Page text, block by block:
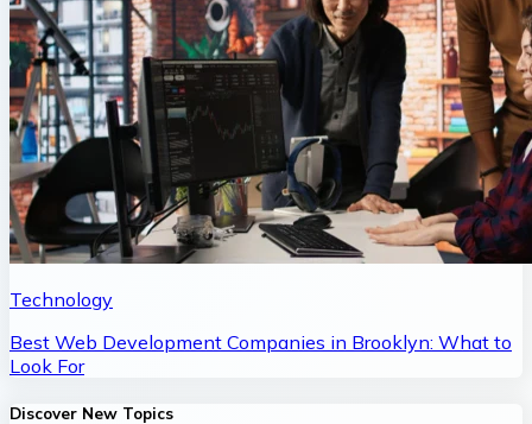
Technology
Best Web Development Companies in Brooklyn: What to
Look For
Discover New Topics